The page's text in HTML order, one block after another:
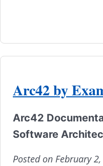
Arc42 by
Arc42
Software
Posted on February